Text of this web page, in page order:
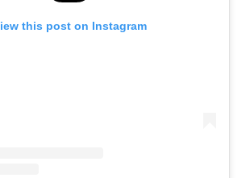
this post on Instagram